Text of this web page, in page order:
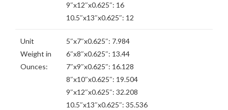
9″x12″x0.625″: 16
10.5″x13″x0.625″: 12
Unit
Weight in
Ounces:
5″x7″x0.625″: 7.984
6″x8″x0.625″: 13.44
7″x9″x0.625″: 16.128
8″x10″x0.625″: 19.504
9″x12″x0.625″: 32.208
10.5″x13″x0.625″: 35.536